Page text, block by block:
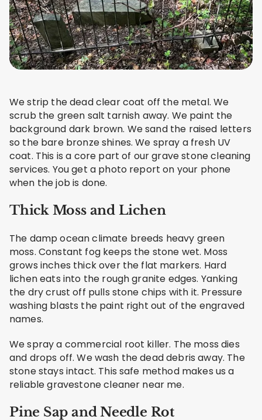
We strip the dead clear coat off the metal. We
scrub the green salt tarnish away. We paint the
background dark brown. We sand the raised letters
so the bare bronze shines. We spray a fresh UV
coat. This is a core part of our grave stone cleaning
services. You get a photo report on your phone
when the job is done.
Thick Moss and Lichen
The damp ocean climate breeds heavy green
moss. Constant fog keeps the stone wet. Moss
grows inches thick over the flat markers. Hard
lichen eats into the rough granite edges. Yanking
the dry crust off pulls stone chips with it. Pressure
washing blasts the paint right out of the engraved
names.
We spray a commercial root killer. The moss dies
and drops off. We wash the dead debris away. The
stone stays intact. This safe method makes us a
reliable gravestone cleaner near me.
Pine Sap and Needle Rot